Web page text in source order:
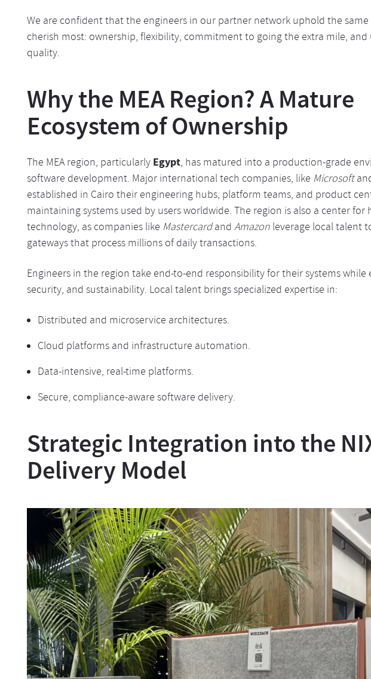
We are confident that the engineers in our partner network uphold the
cherish most: ownership, flexibility, commitment to going the extra mile,
quality.
Why the MEA Region? A Mature
Ecosystem of Ownership
The MEA region, particularly Egypt, has matured into a production-grade
software development. Major international tech companies, like Microsoft
established in Cairo their engineering hubs, platform teams, and product
maintaining systems used by users worldwide. The region is also a center
technology, as companies like MastercardandAmazonleverage local talent
gateways that process millions of daily transactions.
Engineers in the region take end-to-end responsibility for their systems
security, and sustainability. Local talent brings specialized expertise in:
Distributed and microservice architectures.
Cloud platforms and infrastructure automation.
Data-intensive, real-time platforms.
Secure, compliance-aware software delivery.
Strategic Integration into the
Delivery Model